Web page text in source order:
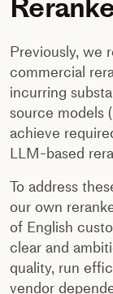
Previously, we
commercial
incurring
source models
achieve
LLM-based
To address
our own
of English
clear and
quality, run
vendor